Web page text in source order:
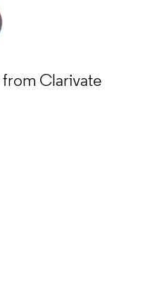
from Clarivate